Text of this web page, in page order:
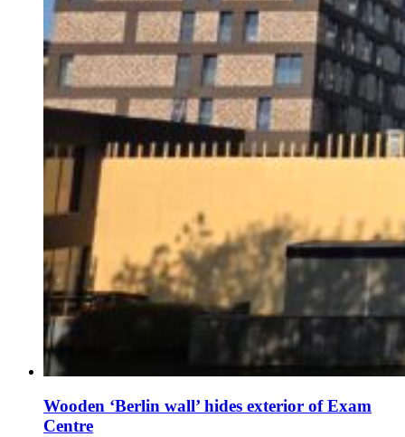
Wooden ‘Berlin wall’ hides exterior of Exam
Centre